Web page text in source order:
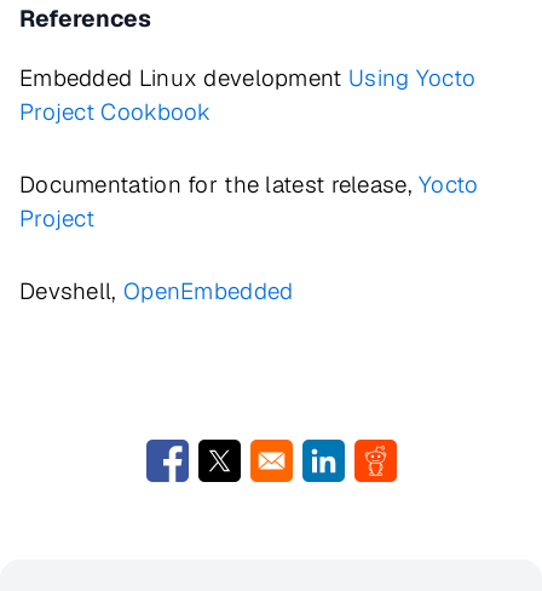
References
Embedded Linux development Using Yocto
Project Cookbook
Documentation for the latest release, Yocto
Project
Devshell, OpenEmbedded
Opens in a new window
Opens in a new windowOpens in a new window
Opens in a new